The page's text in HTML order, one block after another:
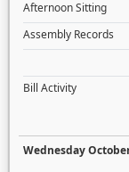
Afternoon Sitting
Assembly Records
Bill Activity
Wednesday